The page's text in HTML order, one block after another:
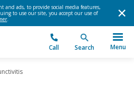
and ads, to provide social media features,
to use our site, you accept our use of
.
Call Search Menu